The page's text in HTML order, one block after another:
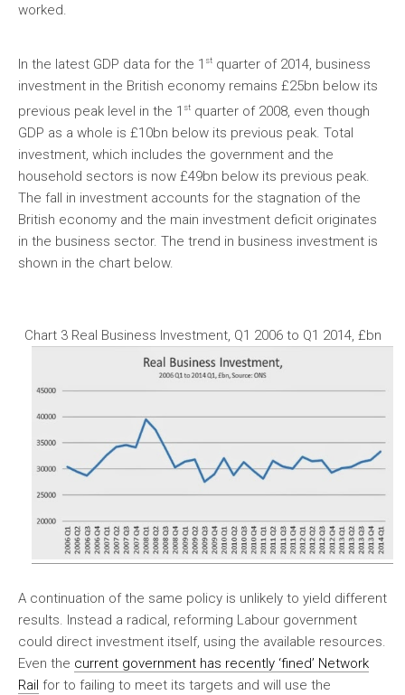
worked.
In the latest GDP data for the 1 st quarter of 2014, business
investment in the British economy remains £25bn below its
previous peak level in the 1 st quarter of 2008, even though
GDP as a whole is £10bn below its previous peak. Total
investment, which includes the government and the
household sectors is now £49bn below its previous peak.
The fall in investment accounts for the stagnation of the
British economy and the main investment deficit originates
in the business sector. The trend in business investment is
shown in the chart below.
Chart 3 Real Business Investment, Q1 2006 to Q1 2014, £bn
A continuation of the same policy is unlikely to yield different
results. Instead a radical, reforming Labour government
could direct investment itself, using the available resources.
Even the current government has recently ‘fined’ Network
Rail for to failing to meet its targets and will use the